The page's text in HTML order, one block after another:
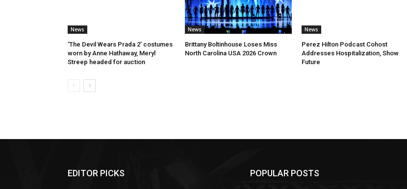
News
‘The Devil Wears Prada 2’ costumes
worn by Anne Hathaway, Meryl
Streep headed for auction
News
Brittany Boltinhouse Loses Miss
North Carolina USA 2026 Crown
News
Perez Hilton Podcast Cohost
Addresses Hospitalization, Show
Future
EDITOR PICKS POPULAR POSTS